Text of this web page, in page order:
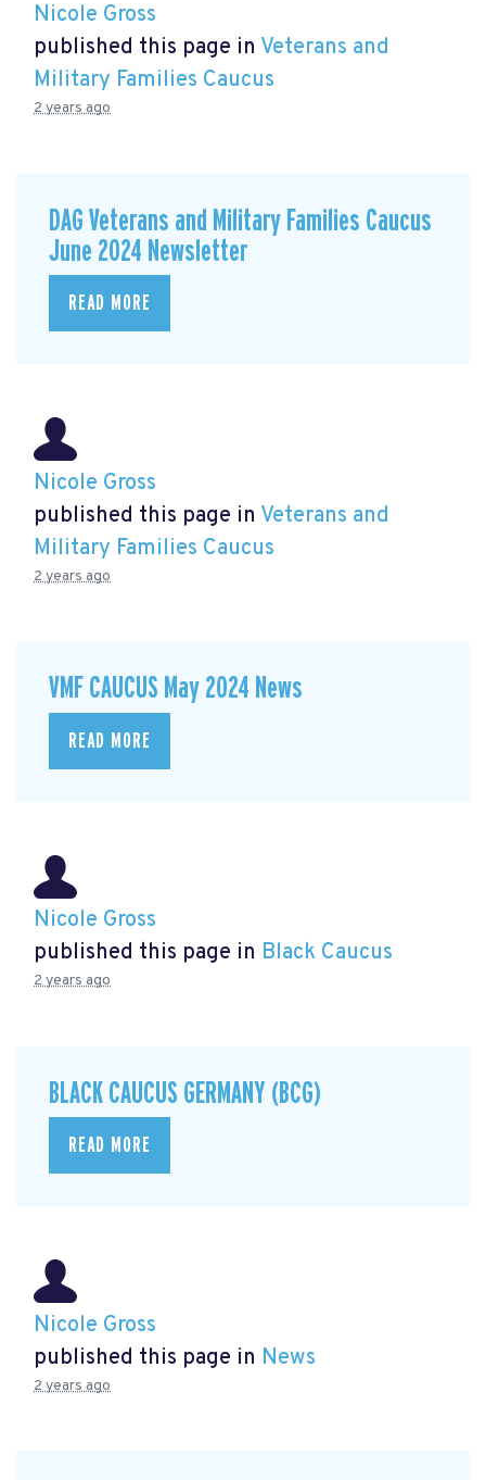
Nicole Gross
published this page in Veterans and
Military Families Caucus
2 years ago
DAG Veterans and Military Families Caucus
June 2024 Newsletter
READ MORE
Nicole Gross
published this page in Veterans and
Military Families Caucus
2 years ago
VMF CAUCUS May 2024 News
READ MORE
Nicole Gross
published this page in Black Caucus
2 years ago
BLACK CAUCUS GERMANY (BCG)
READ MORE
Nicole Gross
published this page in News
2 years ago